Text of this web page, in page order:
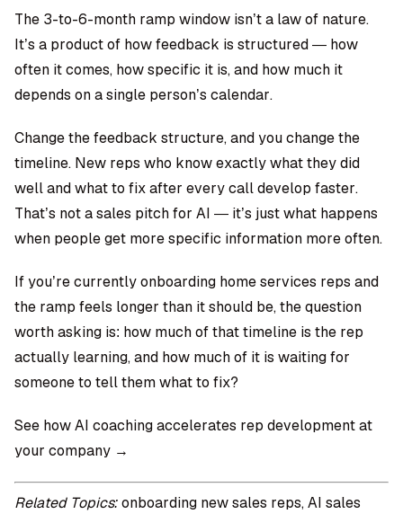
The 3-to-6-month ramp window isn’t a law of nature.
It’s a product of how feedback is structured — how
often it comes, how specific it is, and how much it
depends on a single person’s calendar.
Change the feedback structure, and you change the
timeline. New reps who know exactly what they did
well and what to fix after every call develop faster.
That’s not a sales pitch for AI — it’s just what happens
when people get more specific information more often.
If you’re currently onboarding home services reps and
the ramp feels longer than it should be, the question
worth asking is: how much of that timeline is the rep
actually learning, and how much of it is waiting for
someone to tell them what to fix?
See how AI coaching accelerates rep development at
your company →
Related Topics:onboarding new sales reps, AI sales